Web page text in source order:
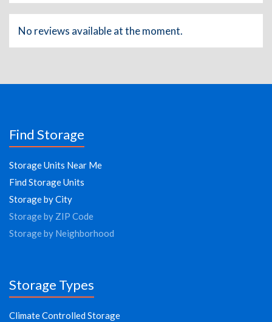
No reviews available at the moment.
Find Storage
Storage Units Near Me
Find Storage Units
Storage by City
Storage by ZIP Code
Storage by Neighborhood
Storage Types
Climate Controlled Storage